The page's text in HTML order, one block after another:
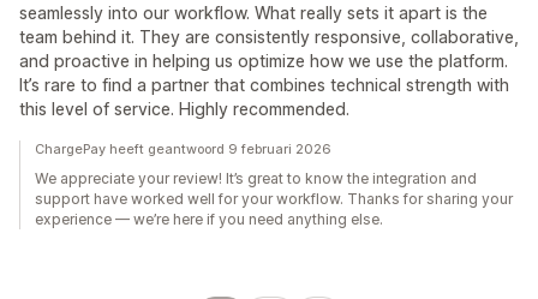
seamlessly into our workflow. What really sets it apart is the
team behind it. They are consistently responsive, collaborative,
and proactive in helping us optimize how we use the platform.
It’s rare to find a partner that combines technical strength with
this level of service. Highly recommended.
ChargePay heeft geantwoord 9 februari 2026
We appreciate your review! It’s great to know the integration and
support have worked well for your workflow. Thanks for sharing your
experience — we’re here if you need anything else.